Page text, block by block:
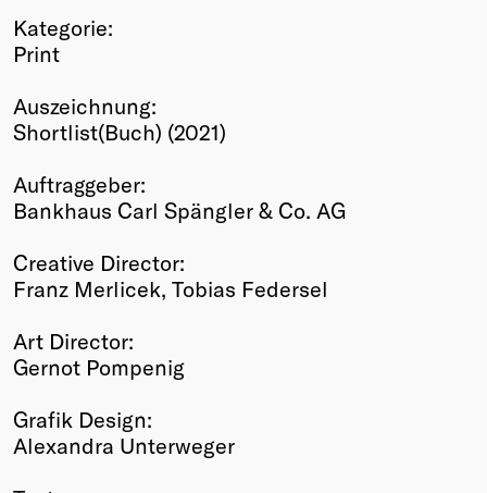
Young Creatives
Friends of Creativity
Winners
2026
Past
Annual
Kategorie:
Print
Auszeichnung:
Shortlist(Buch) (2021)
Auftraggeber:
Bankhaus Carl Spängler & Co. AG
Creative Director:
Franz Merlicek, Tobias Federsel
Art Director:
Gernot Pompenig
Grafik Design:
Alexandra Unterweger